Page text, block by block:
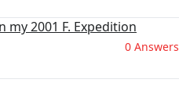
my 2001 F. Expedition
0 Answers